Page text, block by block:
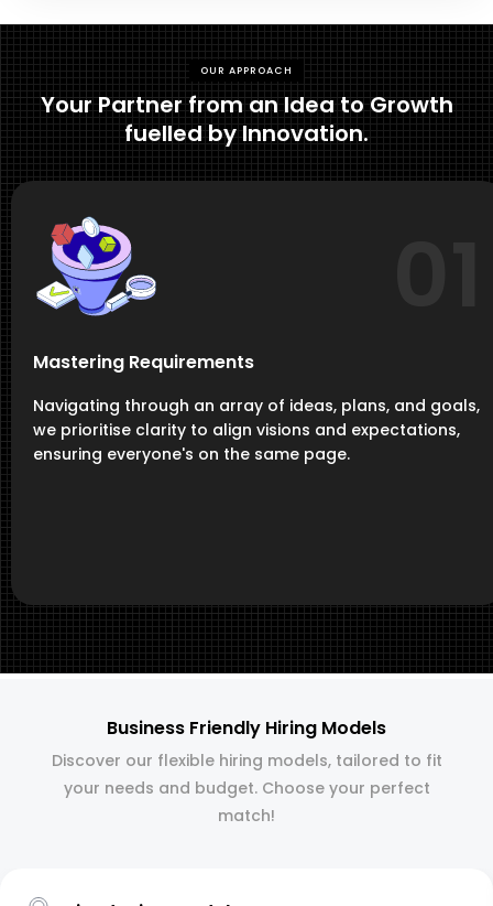
OUR APPROACH
Your Partner from an Idea to Growth
fuelled by Innovation.
Mastering Requirements
Navigating through an array of ideas, plans, and goals,
we prioritise clarity to align visions and expectations,
ensuring everyone's on the same page.
Business Friendly Hiring Models
Discover our flexible hiring models, tailored to fit
your needs and budget. Choose your perfect
match!